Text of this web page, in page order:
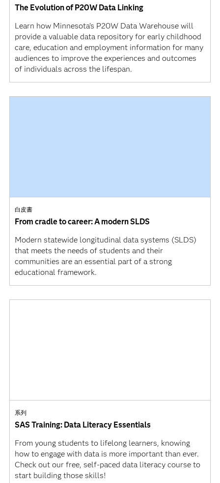
The Evolution of P20W Data Linking
Learn how Minnesota’s P20W Data Warehouse will
provide a valuable data repository for early childhood
care, education and employment information for many
audiences to improve the experiences and outcomes
of individuals across the lifespan.
白皮書
From cradle to career: A modern SLDS
Modern statewide longitudinal data systems (SLDS)
that meets the needs of students and their
communities are an essential part of a strong
educational framework.
系列
SAS Training: Data Literacy Essentials
From young students to lifelong learners, knowing
how to engage with data is more important than ever.
Check out our free, self-paced data literacy course to
start building those skills!